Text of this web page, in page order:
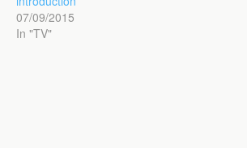
07/09/2015
In "TV"